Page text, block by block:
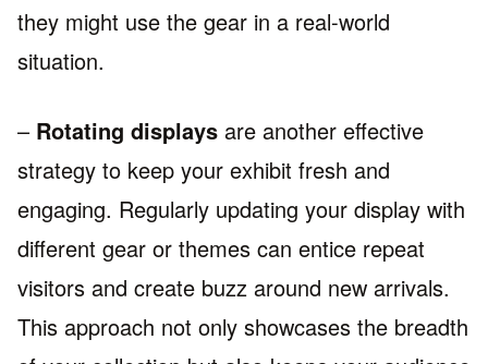
they might use the gear in a real-world
situation.
– Rotating displays are another effective
strategy to keep your exhibit fresh and
engaging. Regularly updating your display with
different gear or themes can entice repeat
visitors and create buzz around new arrivals.
This approach not only showcases the breadth